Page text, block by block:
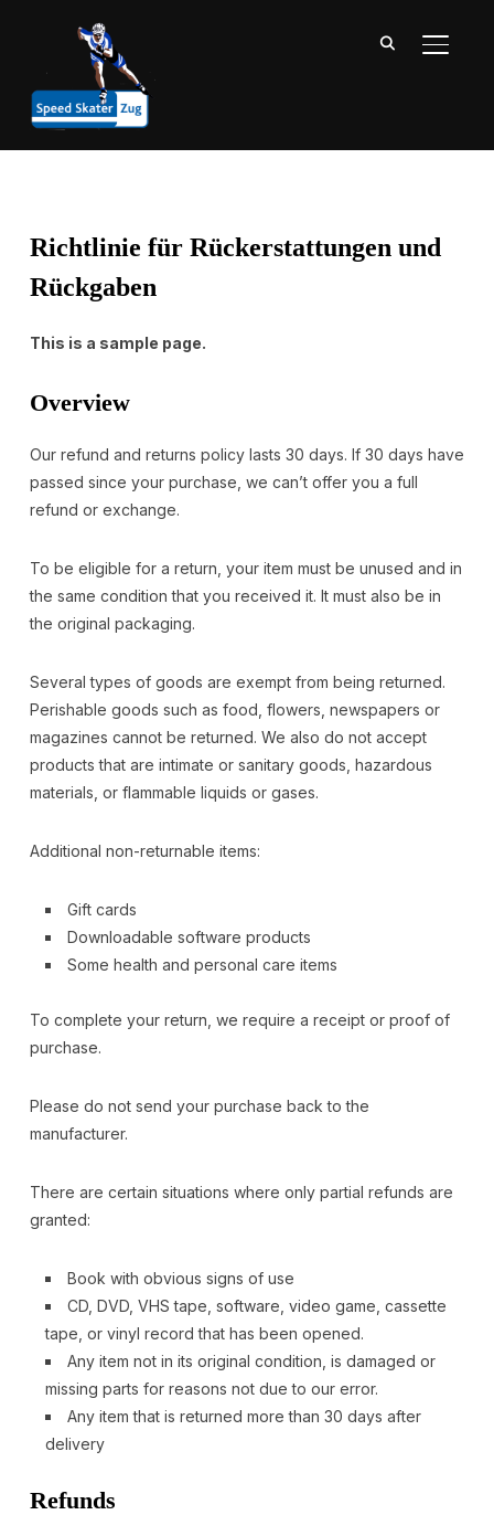
Richtlinie für Rückerstattungen und
Rückgaben
This is a sample page.
Overview
Our refund and returns policy lasts 30 days. If 30 days have
passed since your purchase, we can’t offer you a full
refund or exchange.
To be eligible for a return, your item must be unused and in
the same condition that you received it. It must also be in
the original packaging.
Several types of goods are exempt from being returned.
Perishable goods such as food, flowers, newspapers or
magazines cannot be returned. We also do not accept
products that are intimate or sanitary goods, hazardous
materials, or flammable liquids or gases.
Additional non-returnable items:
Gift cards
Downloadable software products
Some health and personal care items
To complete your return, we require a receipt or proof of
purchase.
Please do not send your purchase back to the
manufacturer.
There are certain situations where only partial refunds are
granted:
Book with obvious signs of use
CD, DVD, VHS tape, software, video game, cassette
tape, or vinyl record that has been opened.
Any item not in its original condition, is damaged or
missing parts for reasons not due to our error.
Any item that is returned more than 30 days after
delivery
Refunds